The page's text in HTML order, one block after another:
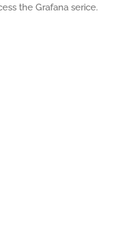
the Grafana serice.